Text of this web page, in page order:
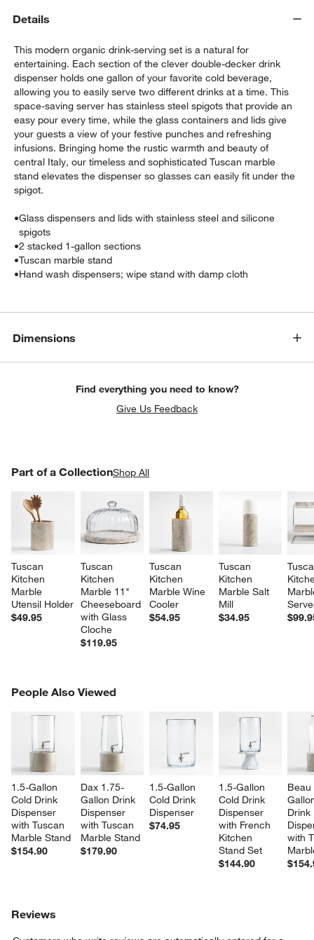
window)
Details
This modern organic drink-serving set is a natural for
entertaining. Each section of the clever double-decker drink
dispenser holds one gallon of your favorite cold beverage,
allowing you to easily serve two different drinks at a time. This
space-saving server has stainless steel spigots that provide an
easy pour every time, while the glass containers and lids give
your guests a view of your festive punches and refreshing
infusions. Bringing home the rustic warmth and beauty of
central Italy, our timeless and sophisticated Tuscan marble
stand elevates the dispenser so glasses can easily fit under the
spigot.
•Glass dispensers and lids with stainless steel and silicone
spigots
•2 stacked 1-gallon sections
•Tuscan marble stand
•Hand wash dispensers; wipe stand with damp cloth
Dimensions
Find everything you need to know?
Give Us Feedback
Part of a CollectionShop All
Tuscan
Kitchen
Marble
Utensil Holder
$49.95
Tuscan
Kitchen
Marble 11"
Cheeseboard
with Glass
Cloche
$119.95
Tuscan
Kitchen
Marble Wine
Cooler
$54.95
Tuscan
Kitchen
Marble Salt
Mill
$34.95
PART OF A COLLECTIONITEMS SKIPPED. UNDO.
People Also Viewed
1.5-Gallon
Cold Drink
Dispenser
with Tuscan
Marble Stand
$154.90
Dax 1.75-
Gallon Drink
Dispenser
with Tuscan
Marble Stand
$179.90
1.5-Gallon
Cold Drink
Dispenser
$74.95
1.5-Gallon
Cold Drink
Dispenser
with French
Kitchen
Stand Set
$144.90
Beau
Drink
with
PEOPLE ALSO VIEWEDITEMS SKIPPED. UNDO.
Reviews